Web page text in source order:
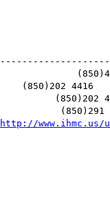
(850)434
(850)202 4416
(850)202
(850)291
http://www.ihmc.us/